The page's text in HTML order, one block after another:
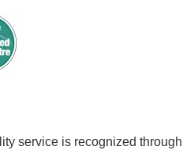
service is recognized